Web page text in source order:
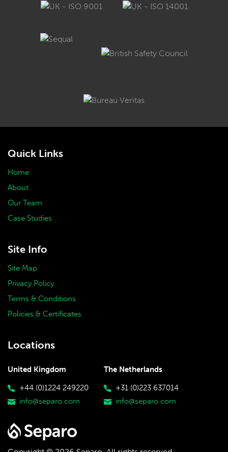
Quick Links
Home
About
Our Team
Case Studies
Site Info
Site Map
Privacy Policy
Terms & Conditions
Policies & Certificates
Locations
United Kingdom
+44 (0)1224 249220
info@separo.com
The Netherlands
+31 (0)223 637014
info@separo.com